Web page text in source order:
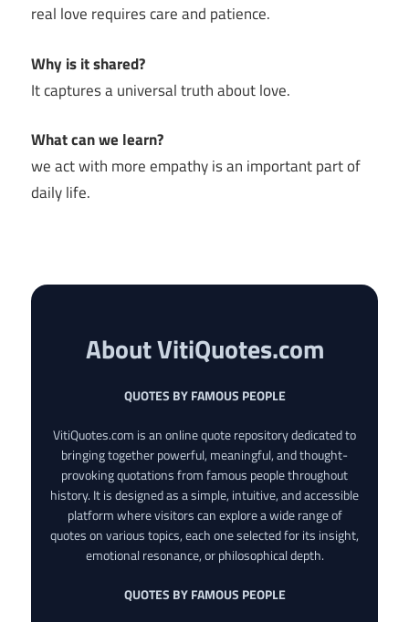
real love requires care and patience.
Why is it shared?
It captures a universal truth about love.
What can we learn?
we act with more empathy is an important part of
daily life.
About VitiQuotes.com
QUOTES BY FAMOUS PEOPLE
VitiQuotes.com is an online quote repository dedicated to
bringing together powerful, meaningful, and thought-
provoking quotations from famous people throughout
history. It is designed as a simple, intuitive, and accessible
platform where visitors can explore a wide range of
quotes on various topics, each one selected for its insight,
emotional resonance, or philosophical depth.
QUOTES BY FAMOUS PEOPLE